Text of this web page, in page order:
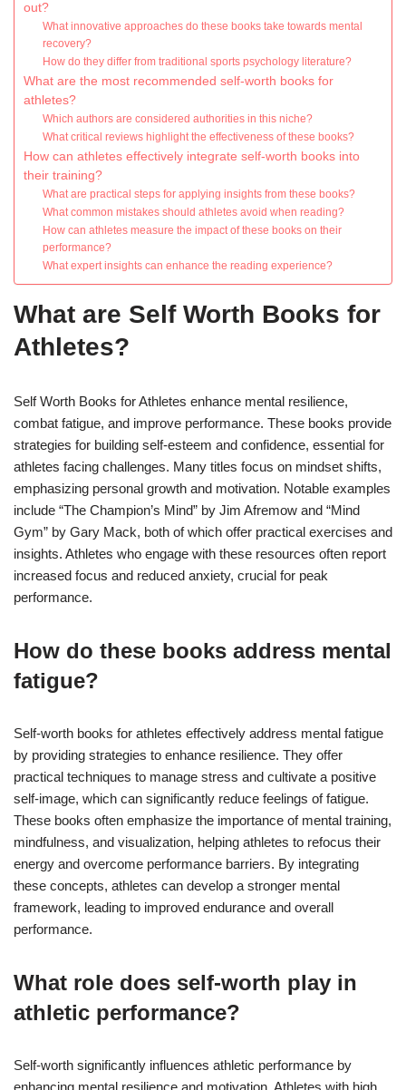
out?
What innovative approaches do these books take towards mental
recovery?
How do they differ from traditional sports psychology literature?
What are the most recommended self-worth books for
athletes?
Which authors are considered authorities in this niche?
What critical reviews highlight the effectiveness of these books?
How can athletes effectively integrate self-worth books into
their training?
What are practical steps for applying insights from these books?
What common mistakes should athletes avoid when reading?
How can athletes measure the impact of these books on their
performance?
What expert insights can enhance the reading experience?
What are Self Worth Books for
Athletes?
Self Worth Books for Athletes enhance mental resilience,
combat fatigue, and improve performance. These books provide
strategies for building self-esteem and confidence, essential for
athletes facing challenges. Many titles focus on mindset shifts,
emphasizing personal growth and motivation. Notable examples
include “The Champion’s Mind” by Jim Afremow and “Mind
Gym” by Gary Mack, both of which offer practical exercises and
insights. Athletes who engage with these resources often report
increased focus and reduced anxiety, crucial for peak
performance.
How do these books address mental
fatigue?
Self-worth books for athletes effectively address mental fatigue
by providing strategies to enhance resilience. They offer
practical techniques to manage stress and cultivate a positive
self-image, which can significantly reduce feelings of fatigue.
These books often emphasize the importance of mental training,
mindfulness, and visualization, helping athletes to refocus their
energy and overcome performance barriers. By integrating
these concepts, athletes can develop a stronger mental
framework, leading to improved endurance and overall
performance.
What role does self-worth play in
athletic performance?
Self-worth significantly influences athletic performance by